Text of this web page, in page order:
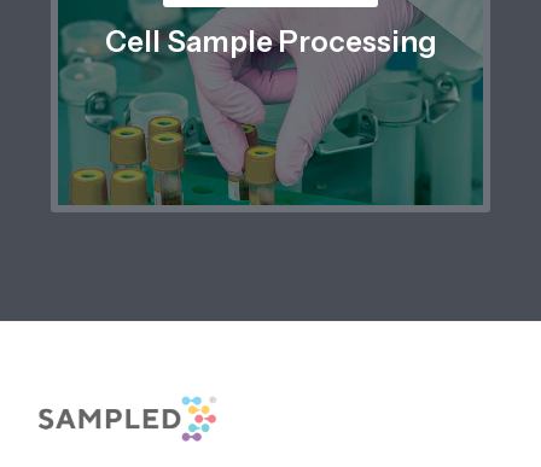
Cell Sample Processing
Footer